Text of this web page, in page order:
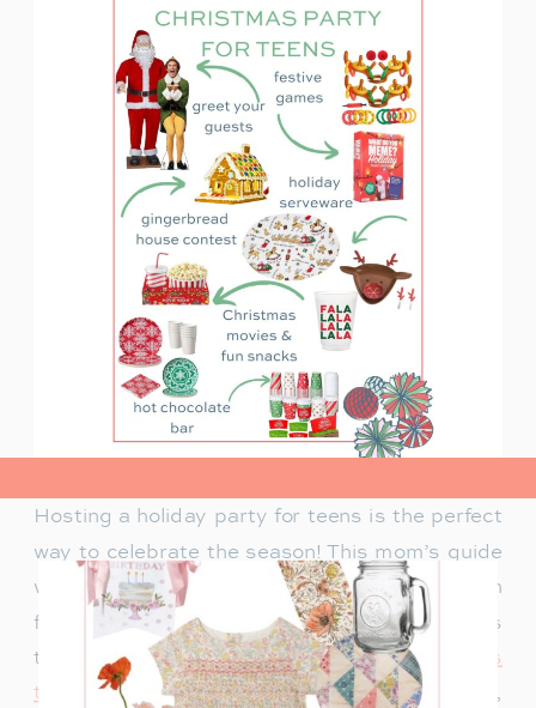
view post>
Hosting a holiday party for teens is the perfect
way to celebrate the season! This mom’s guide
will help you plan a fun celebration filled with
festive activities, exciting games, and delicious
treats. Whether you’re looking forcreative ways
to decorate
or ideas to keep teens entertained,